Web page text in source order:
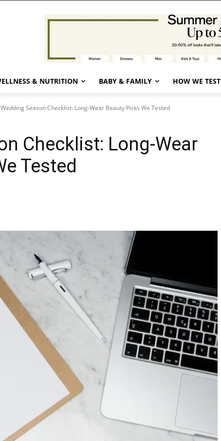
& NUTRITION BABY & FAMILY HOW WE TEST
Wedding Season Checklist: Long-Wear Beauty Picks We Tested
Checklist: Long-Wear
Tested